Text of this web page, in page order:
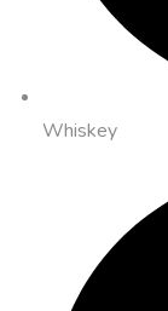
Whiskey